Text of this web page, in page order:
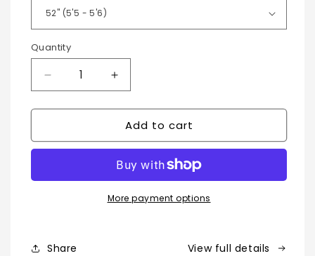
Quantity
Decrease
quantity
for
Kaftan
Sleeve
Increase
quantity
for
Moroccan
Kaftan
Long
Sleeve
Moroccan
Add to cart
More payment options
Share View full details